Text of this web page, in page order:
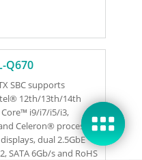
Q670
SBC supports
12th/13th/14th
i9/i7/i5/i3,
Celeron® processor,
dual 2.5GbE
SATA 6Gb/s and RoHS